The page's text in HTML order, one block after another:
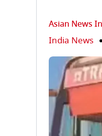
Asian News
India News